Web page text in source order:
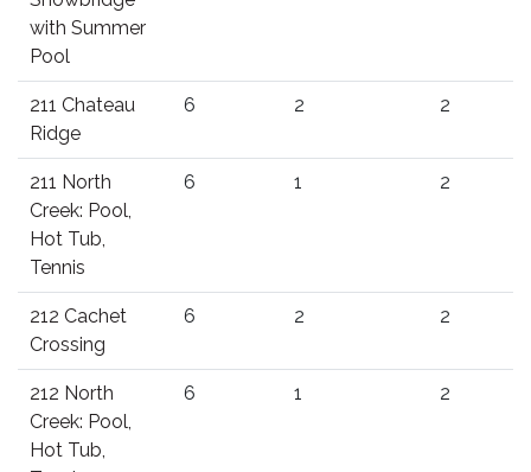
with Summer
Pool
211 Chateau
Ridge
6 2 2
211 North
Creek: Pool,
Hot Tub,
Tennis
6 1 2
212 Cachet
Crossing
6 2 2
212 North
Creek: Pool,
Hot Tub,
6 1 2